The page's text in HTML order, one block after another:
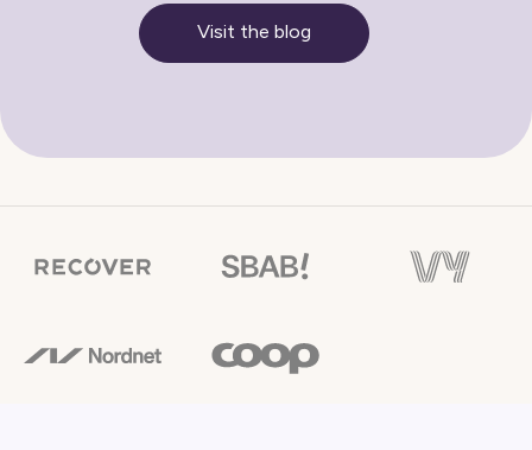
Visit the blog